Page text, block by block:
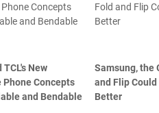
TCL's New
Phone Concepts
and Bendable
Samsung, the
and Flip Could
Better